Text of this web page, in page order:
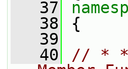
   37
   38
{
   39
   40
// * *